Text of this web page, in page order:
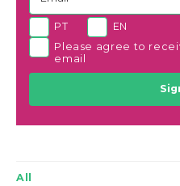
PT
EN
Please agree to
email
All